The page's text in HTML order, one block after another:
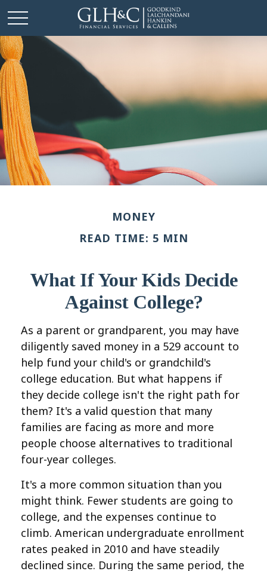
MONEY
READ TIME: 5 MIN
What If Your Kids Decide
Against College?
As a parent or grandparent, you may have
diligently saved money in a 529 account to
help fund your child's or grandchild's
college education. But what happens if
they decide college isn't the right path for
them? It's a valid question that many
families are facing as more and more
people choose alternatives to traditional
four-year colleges.
It's a more common situation than you
might think. Fewer students are going to
college, and the expenses continue to
climb. American undergraduate enrollment
rates peaked in 2010 and have steadily
declined since. During the same period, the